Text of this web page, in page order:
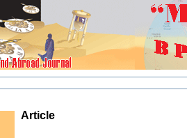
Article